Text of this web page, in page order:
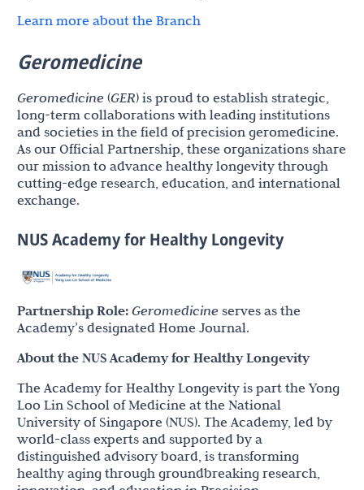
Learn more about the Branch
Geromedicine
Geromedicine (GER) is proud to establish strategic,
long-term collaborations with leading institutions
and societies in the field of precision geromedicine.
As our Official Partnership, these organizations share
our mission to advance healthy longevity through
cutting-edge research, education, and international
exchange.
NUS Academy for Healthy Longevity
Partnership Role:Geromedicine serves as the
Academy’s designated Home Journal.
About the NUS Academy for Healthy Longevity
The Academy for Healthy Longevity is part the Yong
Loo Lin School of Medicine at the National
University of Singapore (NUS). The Academy, led by
world-class experts and supported by a
distinguished advisory board, is transforming
healthy aging through groundbreaking research,